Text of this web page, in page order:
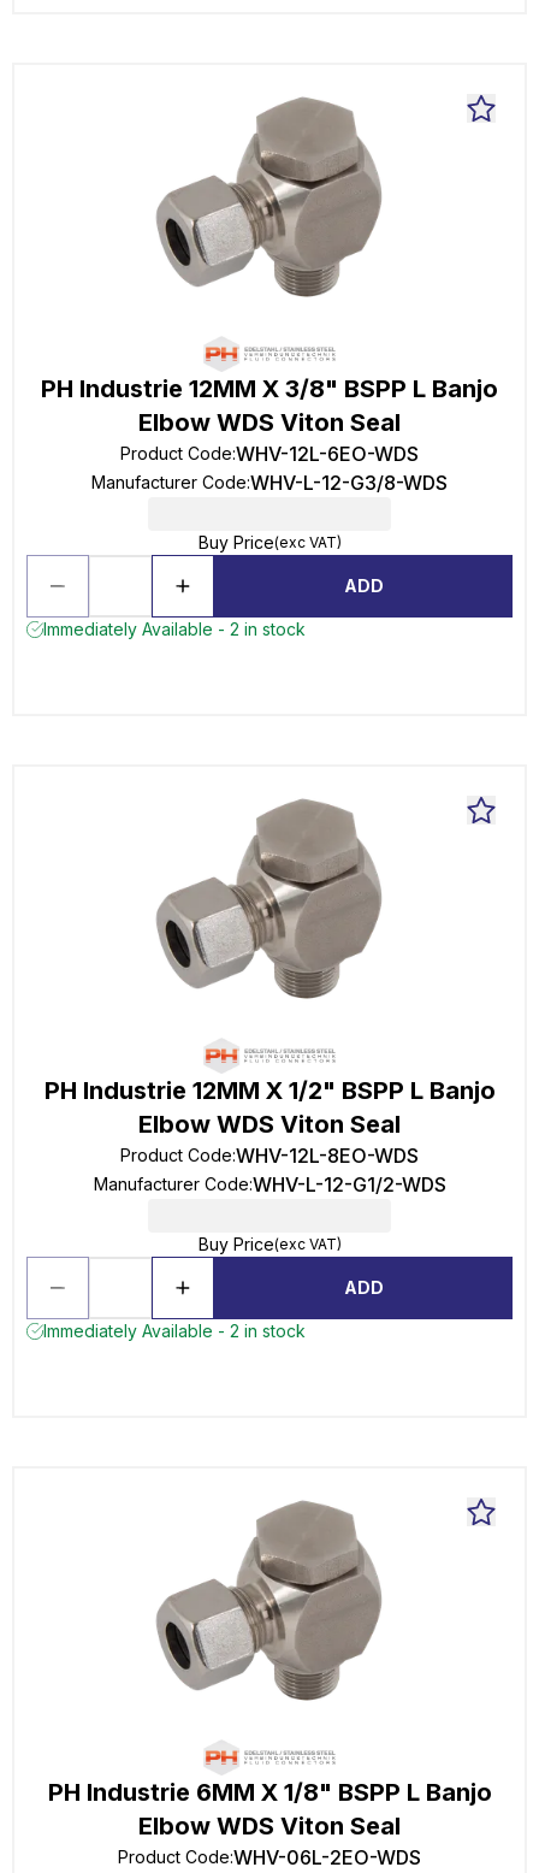
PH Industrie 12MM X 3/8" BSPP L Banjo
Elbow WDS Viton Seal
Product Code:WHV-12L-6EO-WDS
Manufacturer Code:WHV-L-12-G3/8-WDS
Buy Price(exc VAT)
ADD
Immediately Available - 2 in stock
PH Industrie 12MM X 1/2" BSPP L Banjo
Elbow WDS Viton Seal
Product Code:WHV-12L-8EO-WDS
Manufacturer Code:WHV-L-12-G1/2-WDS
Buy Price(exc VAT)
ADD
Immediately Available - 2 in stock
PH Industrie 6MM X 1/8" BSPP L Banjo
Elbow WDS Viton Seal
Product Code:WHV-06L-2EO-WDS